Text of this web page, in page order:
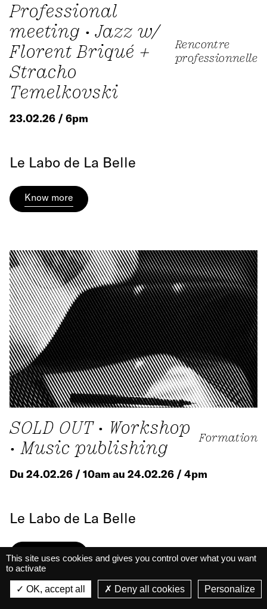
Professional
meeting • Jazz w/
Florent Briqué +
Stracho
Temelkovski
Rencontre
professionnelle
23.02.26 / 6pm
Le Labo de La Belle
Know more
SOLD OUT • Workshop
• Music publishing
Formation
Du 24.02.26 / 10am au 24.02.26 / 4pm
Le Labo de La Belle
Know more
La Belle Électrique
VIEW - On Google Play
VIEW
This site uses cookies and gives you control over what you want
to activate
OK, accept all Deny all cookies Personalize